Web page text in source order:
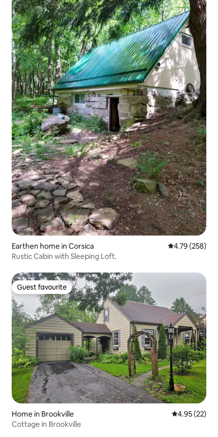
Earthen home in Corsica 4.79 out of 5
4.79 (258)
Rustic Cabin with Sleeping Loft.
Guest favourite
Guest favourite
Home in Brookville 4.95 out of 5
4.95 (22)
Cottage in Brookville